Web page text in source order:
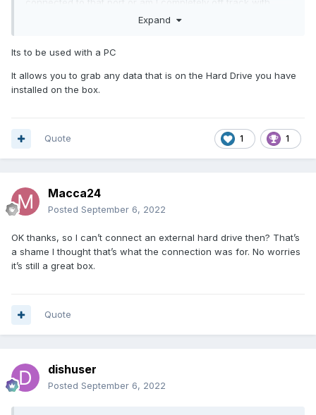
connected to that port or am I completely off track with
what the connection is for. I have an ssd connected in the
Expand
Its to be used with a PC
It allows you to grab any data that is on the Hard Drive you have
installed on the box.
1 1
Quote
Macca24
Posted September 6, 2022
OK thanks, so I can’t connect an external hard drive then? That’s
a shame I thought that’s what the connection was for. No worries
it’s still a great box.
Quote
dishuser
Posted September 6, 2022